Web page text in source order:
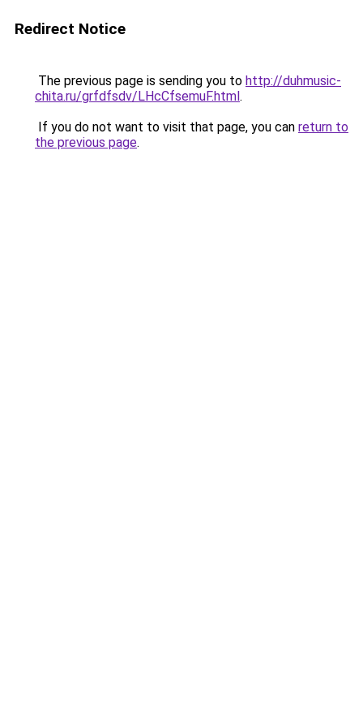
Redirect Notice
The previous page is sending you to http://duhmusic-
chita.ru/grfdfsdv/LHcCfsemuF.html.
If you do not want to visit that page, you can return to
the previous page.